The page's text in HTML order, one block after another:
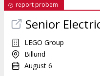
report probem
Senior
LEGO Group
Billund
August 6